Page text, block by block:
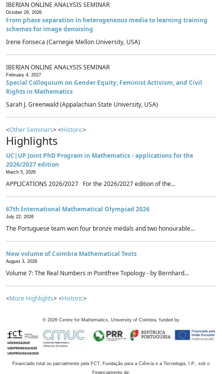
IBERIAN ONLINE ANALYSIS SEMINAR
October 29, 2026
From phase separation in heterogeneous media to learning training
schemes for image denoising
Irene Fonseca (Carnegie Mellon University, USA)
IBERIAN ONLINE ANALYSIS SEMINAR
February 4, 2027
Special Colloquium on Gender Equity, Feminist Activism, and Civil
Rights in Mathematics
Sarah J. Greenwald (Appalachian State University, USA)
<Other Seminars> <Historic>
Highlights
UC|UP Joint PhD Program in Mathematics - applications for the
2026/2027 edition
March 5, 2026
APPLICATIONS 2026/2027 For the 2026/2027 edition of the...
67th International Mathematical Olympiad 2026
July 22, 2026
The Portuguese team won four bronze medals and two honourable...
New volume of Coimbra Mathematical Texts
August 3, 2026
Volume 7: The Real Numbers in Pointfree Topology - by Bernhard...
<More Highlights> <Historic>
© 2026 Centre for Mathematics, University of Coimbra, funded by
Financiado total ou parcialmente pela FCT, Fundação para a Ciência e a Tecnologia, I.P., sob o
Financiamento de: